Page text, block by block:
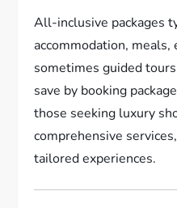
All-inclusive packages
accommodation, meals,
sometimes guided
save by booking
those seeking luxury
comprehensive
tailored experiences.